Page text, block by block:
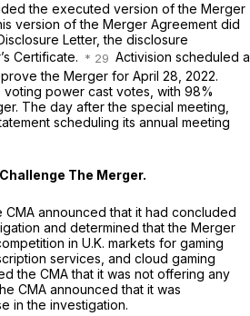
the executed version of the Merger
version of the Merger Agreement did
Letter, the disclosure
Certificate.
Activision scheduled a
the Merger for April 28, 2022.
power cast votes, with 98%
The day after the special meeting,
scheduling its annual meeting
The Merger.
CMA announced that it had concluded
and determined that the Merger
in U.K. markets for gaming
services, and cloud gaming
the CMA that it was not offering any
CMA announced that it was
in the investigation.